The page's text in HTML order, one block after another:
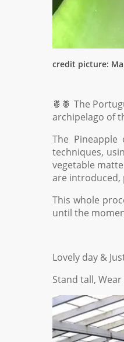
credit picture:
🍍🍍 The
archipelago of
The
techniques,
vegetable
are introduced,
This whole
until the
Lovely day &
Stand tall,